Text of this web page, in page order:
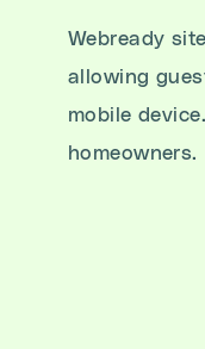
Webready
allowing
mobile
homeowners.